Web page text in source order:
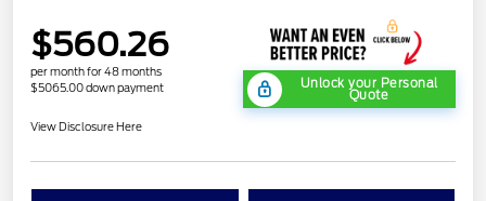
$560.26
per month for 48 months
$5065.00 down payment
Unlock your Personal
Quote
View Disclosure Here